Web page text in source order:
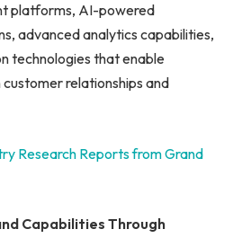
platforms, AI-powered
advanced analytics capabilities,
technologies that enable
relationships and
Research Reports from Grand
Capabilities Through